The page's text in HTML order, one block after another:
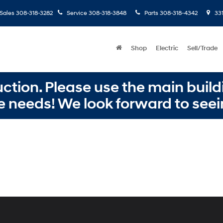
Sales 308-318-3282 Service 308-318-3848 Parts 308-318-4342
Shop Electric Sell/Trade
Please use the main
needs! We look forward to